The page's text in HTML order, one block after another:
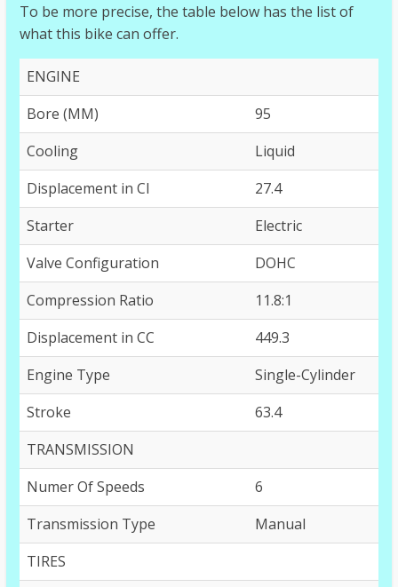
To be more precise, the table below has the list of
what this bike can offer.
ENGINE
Bore (MM)
95
Cooling
Liquid
Displacement in CI
27.4
Starter
Electric
Valve Configuration
DOHC
Compression Ratio
11.8:1
Displacement in CC
449.3
Engine Type
Single-Cylinder
Stroke
63.4
TRANSMISSION
Numer Of Speeds
6
Transmission Type
Manual
TIRES